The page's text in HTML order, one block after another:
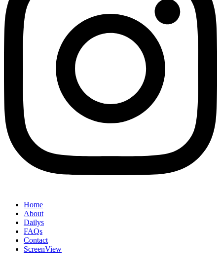
Home
About
Dailys
FAQs
Contact
ScreenView